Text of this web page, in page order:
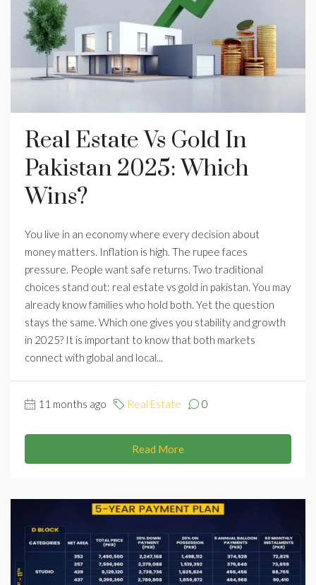
Real Estate Vs Gold In
Pakistan 2025: Which
Wins?
You live in an economy where every decision about
money matters. Inflation is high. The rupee faces
pressure. People want safe returns. Two traditional
choices stand out: real estate vs gold in pakistan. You may
already know families who hold both. Yet the question
stays the same. Which one gives you stability and growth
in 2025? It is important to know that both markets
connect with global and local...
11 months ago Real Estate 0
Read More